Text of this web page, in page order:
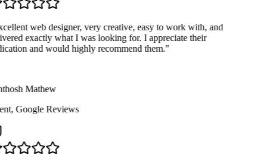
web designer, very creative, easy to work with, and
exactly what I was looking for. I appreciate their
and would highly recommend them."
Mathew
,Google Reviews